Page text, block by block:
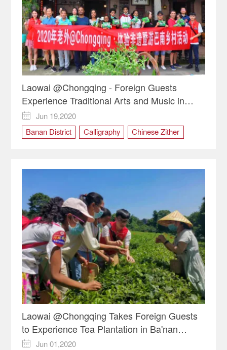
Laowai @Chongqing - Foreign Guests
Experience Traditional Arts and Music in
Shitan Village

Jun 19,2020
Banan District
Calligraphy
Chinese Zither
intangible cultural heritage
Laowai @Chongqing
Shitan Village
zongzi
Laowai @Chongqing Takes Foreign Guests
to Experience Tea Plantation in Ba'nan
District

Jun 01,2020